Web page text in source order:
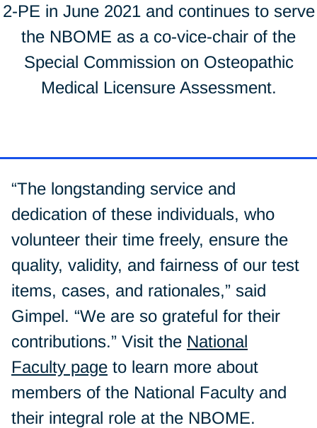
2-PE in June 2021 and continues to serve
the NBOME as a co-vice-chair of the
Special Commission on Osteopathic
Medical Licensure Assessment.
“The longstanding service and
dedication of these individuals, who
volunteer their time freely, ensure the
quality, validity, and fairness of our test
items, cases, and rationales,” said
Gimpel. “We are so grateful for their
contributions.” Visit the National
Faculty page to learn more about
members of the National Faculty and
their integral role at the NBOME.